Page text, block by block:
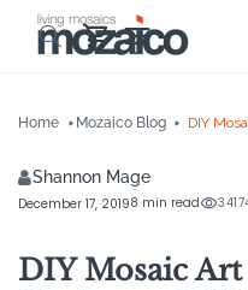
Skip to
content
Cart
Home Mozaico Blog DIY
Shannon Mage
December 17, 20198 min read
DIY Mosaic